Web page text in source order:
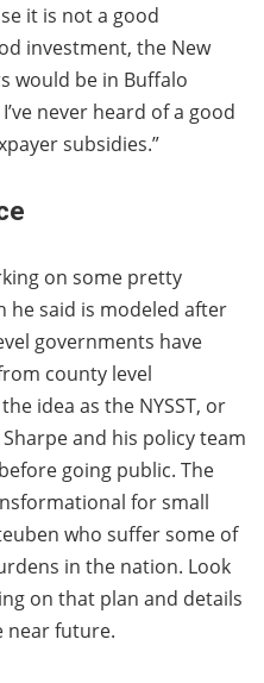
it is not a good
investment, the New
would be in Buffalo
never heard of a good
subsidies.”
on some pretty
he said is modeled after
governments have
county level
idea as the NYSST, or
and his policy team
going public. The
for small
who suffer some of
in the nation. Look
on that plan and details
near future.